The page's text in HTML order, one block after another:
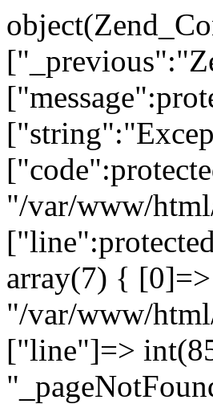
"/var/www/
array(7) {
"/var/www/
["line"]=>